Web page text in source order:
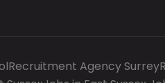
Recruitment Agency Surrey